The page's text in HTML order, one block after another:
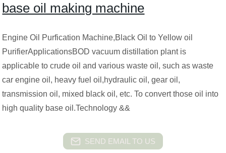
base oil making machine
Engine Oil Purfication Machine,Black Oil to Yellow oil
PurifierApplicationsBOD vacuum distillation plant is
applicable to crude oil and various waste oil, such as waste
car engine oil, heavy fuel oil,hydraulic oil, gear oil,
transmission oil, mixed black oil, etc. To convert those oil into
high quality base oil.Technology &&
SEND EMAIL TO US